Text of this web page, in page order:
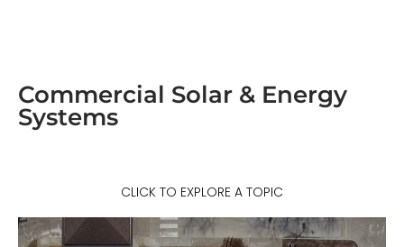
Commercial Solar & Energy
Systems
CLICK TO EXPLORE A TOPIC